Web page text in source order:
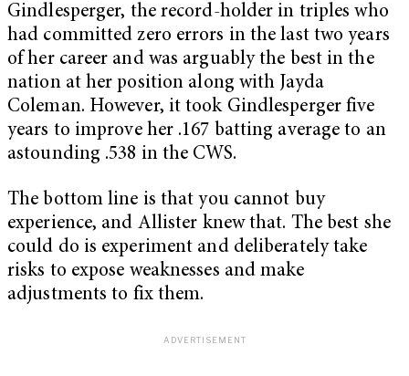
Gindlesperger, the record-holder in triples who
had committed zero errors in the last two years
of her career and was arguably the best in the
nation at her position along with Jayda
Coleman. However, it took Gindlesperger five
years to improve her .167 batting average to an
astounding .538 in the CWS.
The bottom line is that you cannot buy
experience, and Allister knew that. The best she
could do is experiment and deliberately take
risks to expose weaknesses and make
adjustments to fix them.